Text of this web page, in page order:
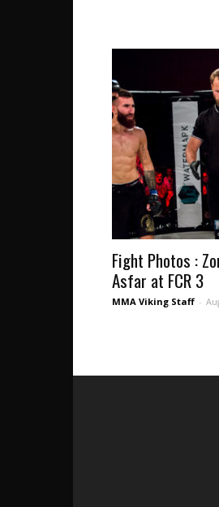
Fight Photos :
Asfar at FCR 3
MMA Viking Staff -